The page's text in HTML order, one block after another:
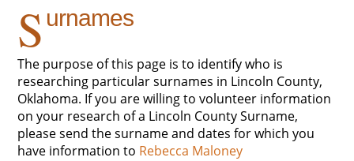
S urnames
The purpose of this page is to identify who is
researching particular surnames in Lincoln County,
Oklahoma. If you are willing to volunteer information
on your research of a Lincoln County Surname,
please send the surname and dates for which you
have information to Rebecca Maloney